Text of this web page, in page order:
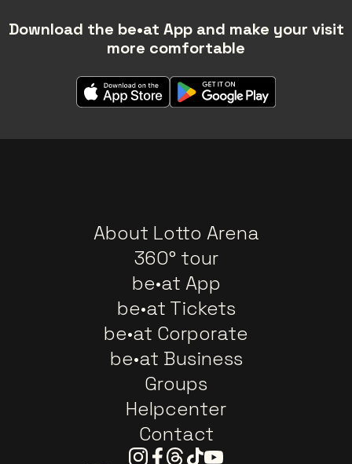
Download the be•at App and make your visit
more comfortable
About Lotto Arena
360° tour
be•at App
be•at Tickets
be•at Corporate
be•at Business
Groups
Helpcenter
Contact
Instagram
Facebook
Threads
TiktokYoutube